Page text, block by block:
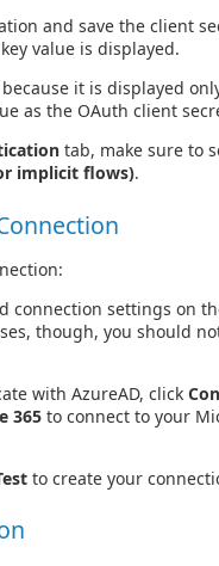
and save the client
value is displayed.
it is displayed
as the OAuth client
tab, make sure to
implicit flows).
connection settings on
though, you should
with AzureAD, click
365 to connect to your
to create your